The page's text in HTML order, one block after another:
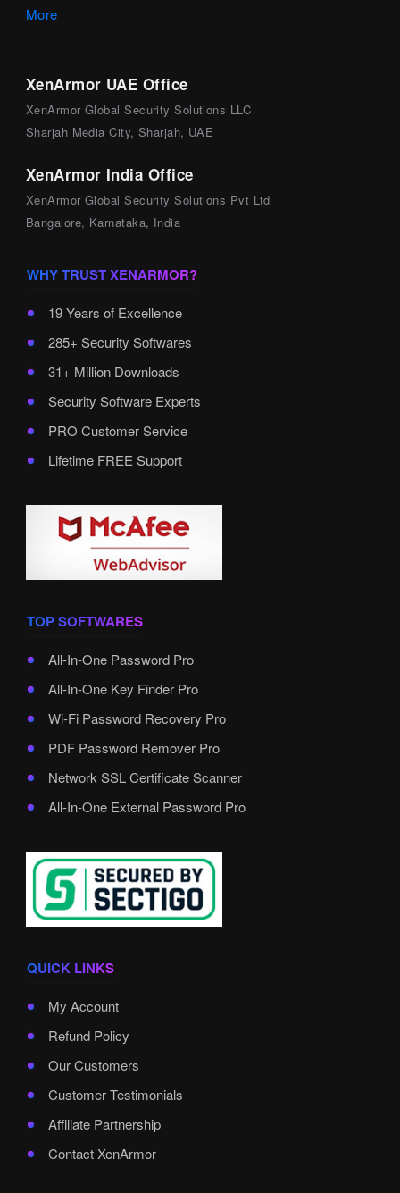
More
XenArmor UAE Office
XenArmor Global Security Solutions LLC
Sharjah Media City, Sharjah, UAE
XenArmor India Office
XenArmor Global Security Solutions Pvt Ltd
Bangalore, Karnataka, India
WHY TRUST XENARMOR?
19 Years of Excellence
285+ Security Softwares
31+ Million Downloads
Security Software Experts
PRO Customer Service
Lifetime FREE Support
TOP SOFTWARES
All-In-One Password Pro
All-In-One Key Finder Pro
Wi-Fi Password Recovery Pro
PDF Password Remover Pro
Network SSL Certificate Scanner
All-In-One External Password Pro
QUICK LINKS
My Account
Refund Policy
Our Customers
Customer Testimonials
Affiliate Partnership
Contact XenArmor